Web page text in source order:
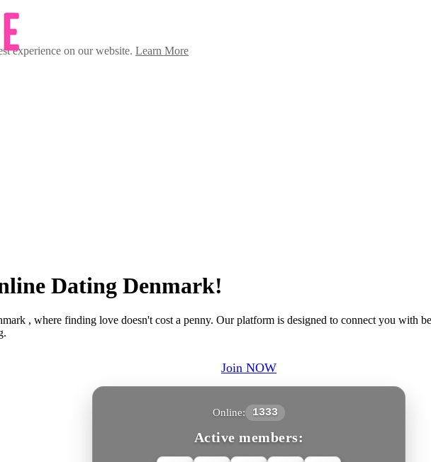
experience on our website. Learn More
Dating Denmark!
, where finding love doesn't cost a penny. Our platform is designed to connect you with
Join NOW
Online: 1333
Active members: